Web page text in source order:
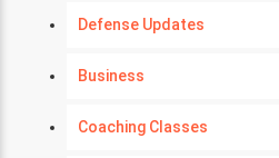
Defense Updates
Business
Coaching Classes